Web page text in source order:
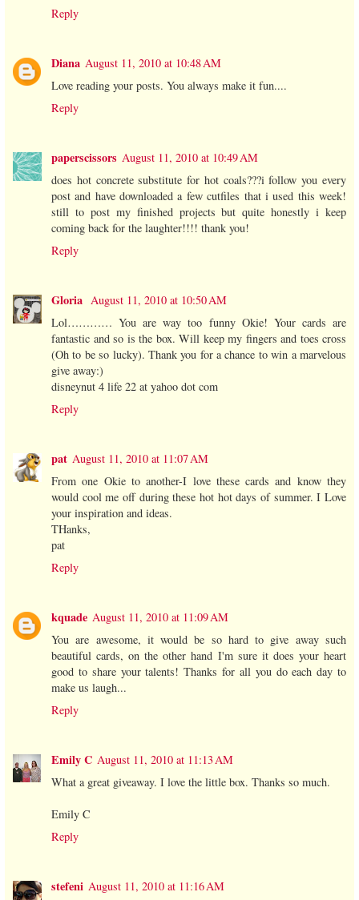
Reply
Diana August 11, 2010 at 10:48 AM
Love reading your posts. You always make it fun....
Reply
paperscissors August 11, 2010 at 10:49 AM
does hot concrete substitute for hot coals???i follow you every
post and have downloaded a few cutfiles that i used this week!
still to post my finished projects but quite honestly i keep
coming back for the laughter!!!! thank you!
Reply
Gloria August 11, 2010 at 10:50 AM
Lol………… You are way too funny Okie! Your cards are
fantastic and so is the box. Will keep my fingers and toes cross
(Oh to be so lucky). Thank you for a chance to win a marvelous
give away:)
disneynut 4 life 22 at yahoo dot com
Reply
pat August 11, 2010 at 11:07 AM
From one Okie to another-I love these cards and know they
would cool me off during these hot hot days of summer. I Love
your inspiration and ideas.
THanks,
pat
Reply
kquade August 11, 2010 at 11:09 AM
You are awesome, it would be so hard to give away such
beautiful cards, on the other hand I'm sure it does your heart
good to share your talents! Thanks for all you do each day to
make us laugh...
Reply
Emily C August 11, 2010 at 11:13 AM
What a great giveaway. I love the little box. Thanks so much.
Emily C
Reply
stefeni August 11, 2010 at 11:16 AM